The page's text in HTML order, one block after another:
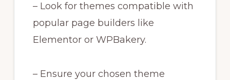
– Look for themes compatible with
popular page builders like
Elementor or WPBakery.
– Ensure your chosen theme